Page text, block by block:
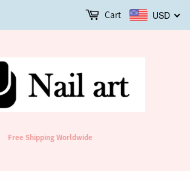
Free Shipping Worldwide
USD
Cart